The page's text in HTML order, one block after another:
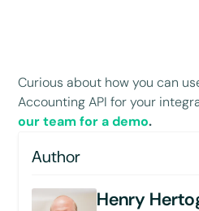
Author
Henry
Curious about how you can
Accounting API for your
our team for a demo.